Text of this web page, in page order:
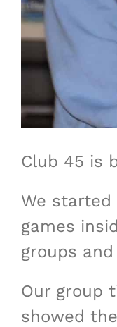
Club 45 is
We
games
groups
Our group
showed